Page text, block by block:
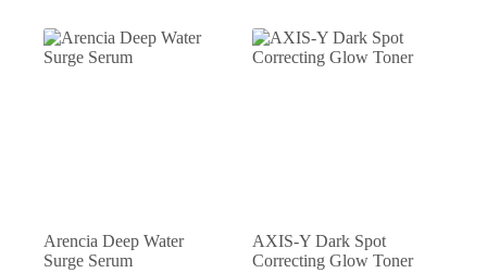
Arencia Deep Water
Surge Serum
AXIS-Y Dark Spot
Correcting Glow Toner